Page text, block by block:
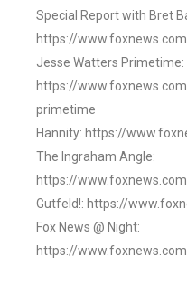
Special Report with Bret
https://
Jesse Watters Primetime:
https://
primetime
Hannity: https://
The Ingraham Angle:
https://
Gutfeld!: https://
Fox News @ Night:
https://